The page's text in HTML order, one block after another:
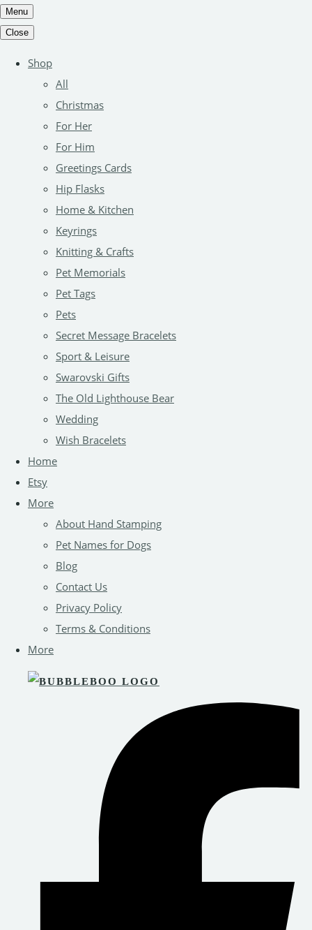
Menu
Close
Shop
All
Christmas
For Her
For Him
Greetings Cards
Hip Flasks
Home & Kitchen
Keyrings
Knitting & Crafts
Pet Memorials
Pet Tags
Pets
Secret Message Bracelets
Sport & Leisure
Swarovski Gifts
The Old Lighthouse Bear
Wedding
Wish Bracelets
Home
Etsy
More
About Hand Stamping
Pet Names for Dogs
Blog
Contact Us
Privacy Policy
Terms & Conditions
More